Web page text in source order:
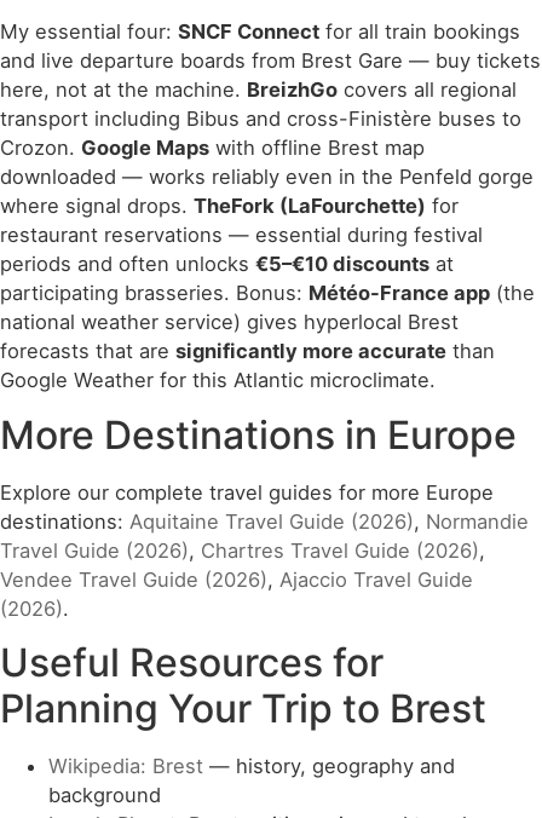
My essential four: SNCF Connect for all train bookings
and live departure boards from Brest Gare — buy tickets
here, not at the machine. BreizhGo covers all regional
transport including Bibus and cross-Finistère buses to
Crozon. Google Maps with offline Brest map
downloaded — works reliably even in the Penfeld gorge
where signal drops. TheFork (LaFourchette) for
restaurant reservations — essential during festival
periods and often unlocks €5–€10 discounts at
participating brasseries. Bonus: Météo-France app (the
national weather service) gives hyperlocal Brest
forecasts that are significantly more accurate than
Google Weather for this Atlantic microclimate.
More Destinations in Europe
Explore our complete travel guides for more Europe
destinations: Aquitaine Travel Guide (2026), Normandie
Travel Guide (2026), Chartres Travel Guide (2026),
Vendee Travel Guide (2026), Ajaccio Travel Guide
(2026).
Useful Resources for
Planning Your Trip to Brest
Wikipedia: Brest — history, geography and
background